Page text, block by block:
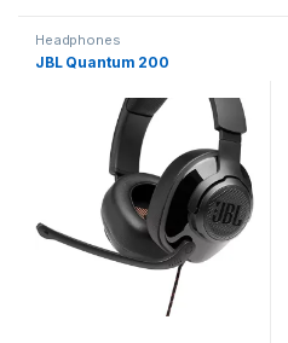
Headphones
JBL Quantum 200